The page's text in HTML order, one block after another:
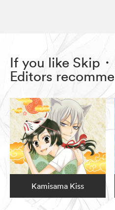
If you like Skip
Editors
Kamisama Kiss